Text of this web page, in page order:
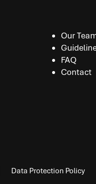
Our
FAQ
Contact
Data Protection Policy